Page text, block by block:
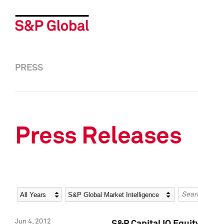
PRESS
Press Releases
Year Category
Jun 4, 2012